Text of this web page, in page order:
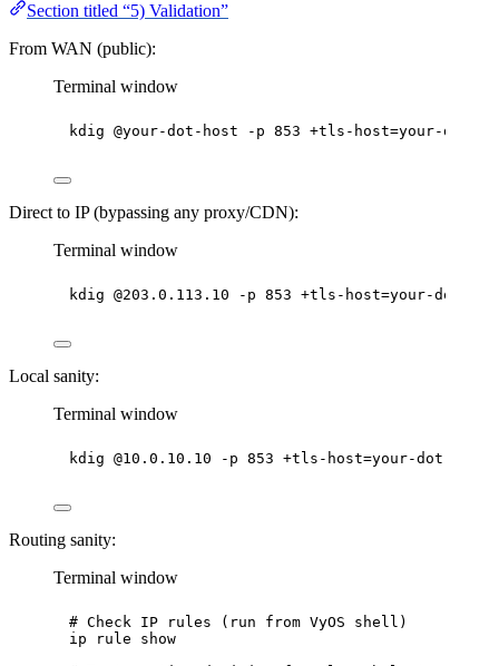
Section titled “5) Validation”
From WAN (public):
Terminal window
kdig @your-dot-host -p 853 +tls-host=your-dot-
Direct to IP (bypassing any proxy/CDN):
Terminal window
kdig @203.0.113.10 -p 853 +tls-host=your-dot-
Local sanity:
Terminal window
kdig @10.0.10.10 -p 853 +tls-host=your-dot-host
Routing sanity:
Terminal window
# Check IP rules (run from VyOS shell)
ip
rule
show